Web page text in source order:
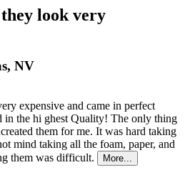
look very
NV
expensive and came in perfect
in the hi ghest Quality! The only thing
them for me. It was hard taking
mind taking all the foam, paper, and
them was difficult.
More...